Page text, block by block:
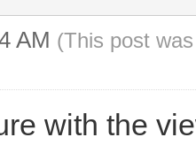
AM (This post
with the